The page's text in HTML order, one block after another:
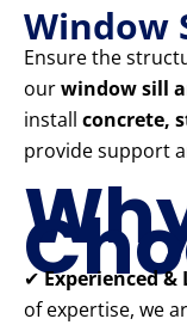
Window
Ensure the
ourwindow sill
install concrete,
provide support
✔Experienced
of expertise, we